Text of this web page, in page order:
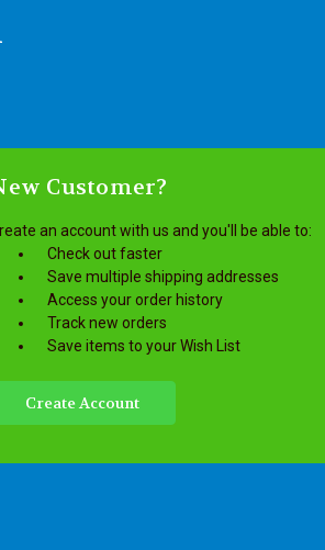
Customer?
an account with us and you'll be able to:
Check out faster
Save multiple shipping addresses
Access your order history
Track new orders
Save items to your Wish List
Create Account